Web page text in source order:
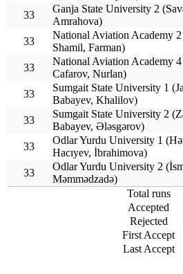
33
Ganja State University 2
Amrahova)
33
National Aviation Academy
Shamil, Farman)
33
National Aviation Academy 4
Cafarov, Nurlan)
33
Sumgait State University 1
Babayev, Khalilov)
33
Sumgait State University 2
Babayev, Ələsgərov)
33
Odlar Yurdu University 1
Hacıyev, İbrahimova)
33
Odlar Yurdu University 2
Məmmədzadə)
Total runs
Accepted
Rejected
First Accept
Last Accept